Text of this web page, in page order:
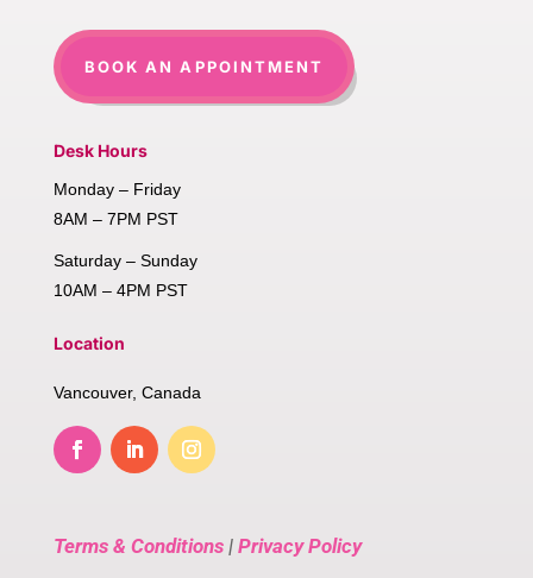
BOOK AN APPOINTMENT
Desk Hours
Monday – Friday
8AM – 7PM PST
Saturday – Sunday
10AM – 4PM PST
Location
Vancouver, Canada
Terms & Conditions| Privacy Policy